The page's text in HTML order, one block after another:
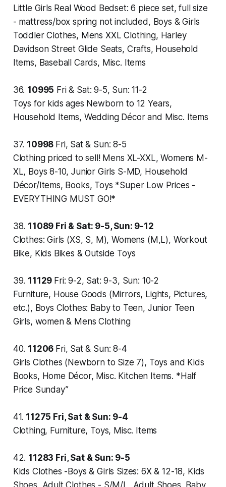
Little Girls Real Wood Bedset: 6 piece set, full size
- mattress/box spring not included, Boys & Girls
Toddler Clothes, Mens XXL Clothing, Harley
Davidson Street Glide Seats, Crafts, Household
Items, Baseball Cards, Misc. Items
36. 10995 Fri & Sat: 9-5, Sun: 11-2
Toys for kids ages Newborn to 12 Years,
Household Items, Wedding Décor and Misc. Items
37. 10998 Fri, Sat & Sun: 8-5
Clothing priced to sell! Mens XL-XXL, Womens M-
XL, Boys 8-10, Junior Girls S-MD, Household
Décor/Items, Books, Toys *Super Low Prices -
EVERYTHING MUST GO!*
38. 11089 Fri & Sat: 9-5, Sun: 9-12
Clothes: Girls (XS, S, M), Womens (M,L), Workout
Bike, Kids Bikes & Outside Toys
39. 11129 Fri: 9-2, Sat: 9-3, Sun: 10-2
Furniture, House Goods (Mirrors, Lights, Pictures,
etc.), Boys Clothes: Baby to Teen, Junior Teen
Girls, women & Mens Clothing
40. 11206 Fri, Sat & Sun: 8-4
Girls Clothes (Newborn to Size 7), Toys and Kids
Books, Home Décor, Misc. Kitchen Items. *Half
Price Sunday”
41. 11275 Fri, Sat & Sun: 9-4
Clothing, Furniture, Toys, Misc. Items
42. 11283 Fri, Sat & Sun: 9-5
Kids Clothes -Boys & Girls Sizes: 6X & 12-18, Kids
Shoes, Adult Clothes - S/M/L, Adult Shoes, Baby